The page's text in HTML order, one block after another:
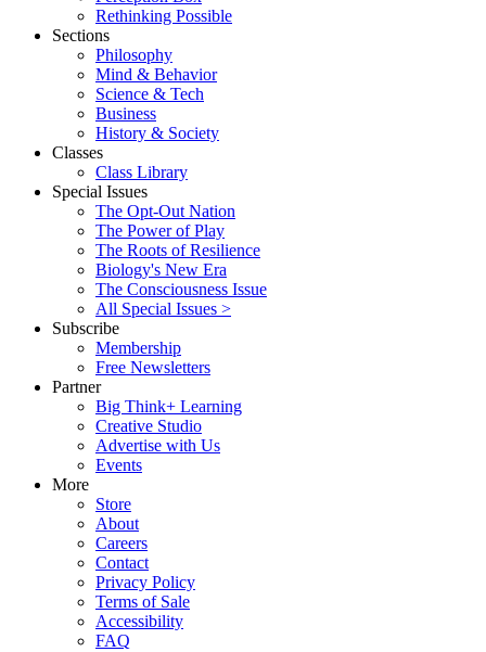
Rethinking Possible
Sections
Philosophy
Mind & Behavior
Science & Tech
Business
History & Society
Classes
Class Library
Special Issues
The Opt-Out Nation
The Power of Play
The Roots of Resilience
Biology's New Era
The Consciousness Issue
All Special Issues >
Subscribe
Membership
Free Newsletters
Partner
Big Think+ Learning
Creative Studio
Advertise with Us
Events
More
Store
About
Careers
Contact
Privacy Policy
Terms of Sale
Accessibility
FAQ